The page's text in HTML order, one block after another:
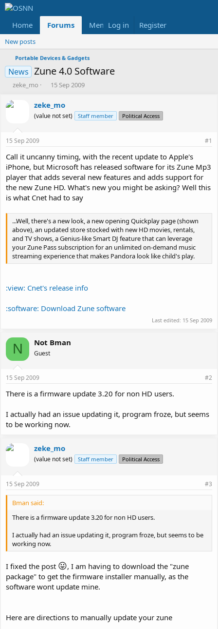
Home Forums Members Reviews
Log in Register
New posts
Portable Devices & Gadgets
News Zune 4.0 Software
T
r
e
d
s
t
a
r
t
e
r
zeke_mo
S
r
t
t
e
15 Sep 2009
zeke_mo
(value not set) Staff member Political Access
15 Sep 2009 #1
Call it uncanny timing, with the recent update to Apple's
iPhone, but Microsoft has released software for its Zune Mp3
player that adds several new features and adds support for
the new Zune HD. What's new you might be asking? Well this
is what Cnet had to say
...Well, there's a new look, a new opening Quickplay page (shown
above), an updated store stocked with new HD movies, rentals,
and TV shows, a Genius-like Smart DJ feature that can leverage
your Zune Pass subscription for an unlimited on-demand music
streaming experience that makes Pandora look like child's play.
:view: Cnet's release info
:software: Download Zune software
Last edited: 15 Sep 2009
N Not Bman
Guest
15 Sep 2009 #2
There is a firmware update 3.20 for non HD users.
I actually had an issue updating it, program froze, but seems
to be working now.
zeke_mo
(value not set) Staff member Political Access
15 Sep 2009 #3
Bman said:
There is a firmware update 3.20 for non HD users.
I actually had an issue updating it, program froze, but seems to be
working now.
I fixed the post 😛, I am having to download the "zune
package" to get the firmware installer manually, as the
software wont update mine.
Here are directions to manually update your zune